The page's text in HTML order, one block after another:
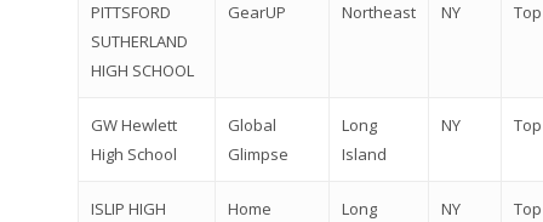
PITTSFORD
SUTHERLAND
HIGH SCHOOL
GearUP Northeast NY
GW Hewlett
High School
Global
Glimpse
Long
Island
NY
ISLIP HIGH
Home
Long
NY